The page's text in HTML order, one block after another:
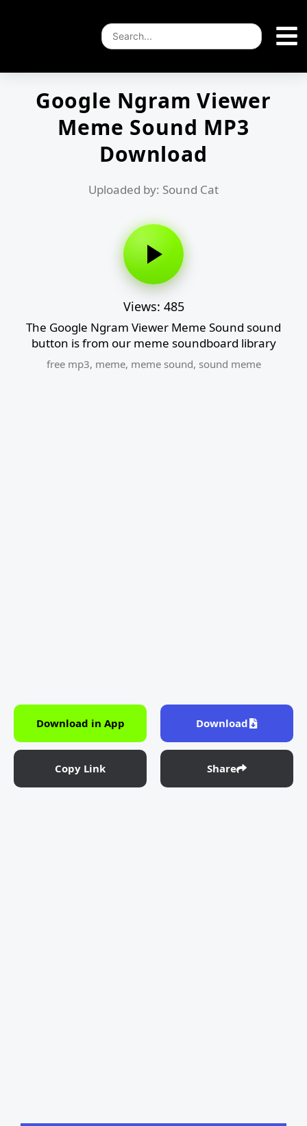
Google Ngram Viewer
Meme Sound MP3
Download
Uploaded by: Sound Cat
Views: 485
The Google Ngram Viewer Meme Sound sound
button is from our meme soundboard library
free mp3, meme, meme sound, sound meme
Download in App Download
Copy Link Share